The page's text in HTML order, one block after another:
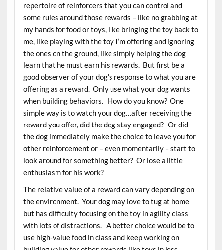
repertoire of reinforcers that you can control and
some rules around those rewards – like no grabbing at
my hands for food or toys, like bringing the toy back to
me, like playing with the toy I’m offering and ignoring
the ones on the ground, like simply helping the dog
learn that he must earn his rewards. But first be a
good observer of your dog’s response to what you are
offering as a reward. Only use what your dog wants
when building behaviors. How do you know? One
simple way is to watch your dog…after receiving the
reward you offer, did the dog stay engaged? Or did
the dog immediately make the choice to leave you for
other reinforcement or – even momentarily – start to
look around for something better? Or lose a little
enthusiasm for his work?
The relative value of a reward can vary depending on
the environment. Your dog may love to tug at home
but has difficulty focusing on the toy in agility class
with lots of distractions. A better choice would be to
use high-value food in class and keep working on